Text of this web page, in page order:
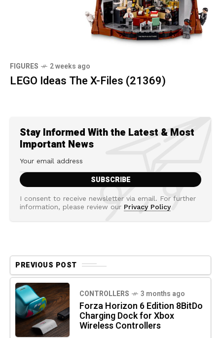
FIGURES 2 weeks ago
LEGO Ideas The X-Files (21369)
Stay Informed With the Latest & Most
Important News
I consent to receive newsletter via email. For further
information, please review our Privacy Policy
PREVIOUS POST
CONTROLLERS 3 months ago
Forza Horizon 6 Edition 8BitDo
Charging Dock for Xbox
Wireless Controllers